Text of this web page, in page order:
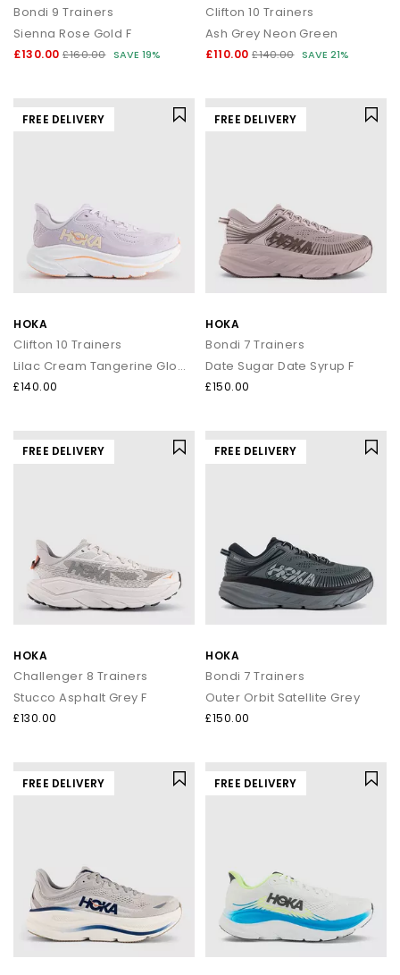
Bondi 9 Trainers
Sienna Rose Gold F
£130.00 £160.00 SAVE 19%
Clifton 10 Trainers
Ash Grey Neon Green
£110.00 £140.00 SAVE 21%
FREE DELIVERY
HOKA
Clifton 10 Trainers
Lilac Cream Tangerine Glow F
£140.00
FREE DELIVERY
HOKA
Bondi 7 Trainers
Date Sugar Date Syrup F
£150.00
FREE DELIVERY
HOKA
Challenger 8 Trainers
Stucco Asphalt Grey F
£130.00
FREE DELIVERY
HOKA
Bondi 7 Trainers
Outer Orbit Satellite Grey
£150.00
FREE DELIVERY FREE DELIVERY